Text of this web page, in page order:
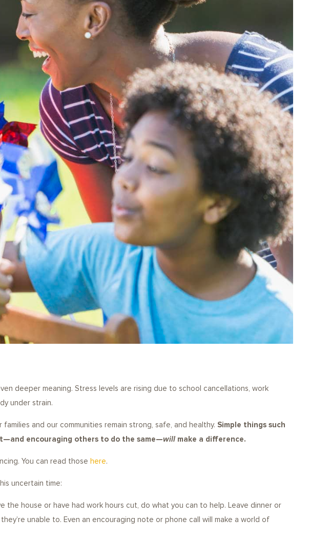
deeper meaning. Stress levels are rising due to school cancellations, work
under strain.
and our communities remain strong, safe, and healthy. Simple things such
encouraging others to do the same—willmake a difference.
You can read those here.
uncertain time:
the house or have had work hours cut, do what you can to help. Leave dinner or
unable to. Even an encouraging note or phone call will make a world of